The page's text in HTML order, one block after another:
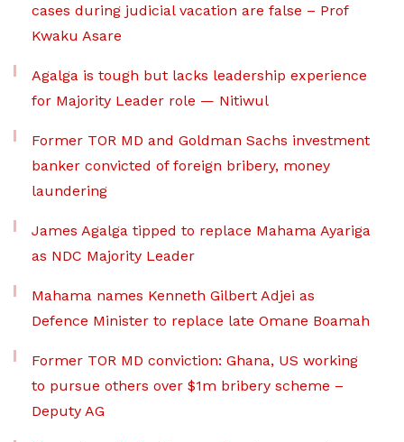
cases during judicial vacation are false – Prof
Kwaku Asare
Agalga is tough but lacks leadership experience
for Majority Leader role — Nitiwul
Former TOR MD and Goldman Sachs investment
banker convicted of foreign bribery, money
laundering
James Agalga tipped to replace Mahama Ayariga
as NDC Majority Leader
Mahama names Kenneth Gilbert Adjei as
Defence Minister to replace late Omane Boamah
Former TOR MD conviction: Ghana, US working
to pursue others over $1m bribery scheme –
Deputy AG